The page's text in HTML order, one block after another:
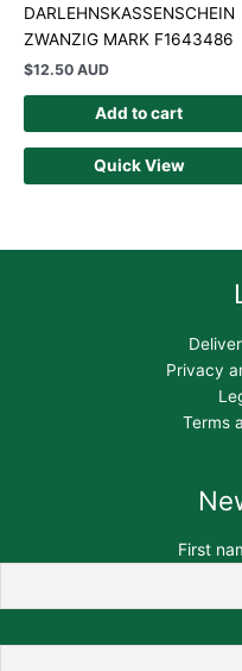
DARLEHNSKASSENSCHEIN
ZWANZIG MARK F1643486
$12.50 AUD
Add to cart
Quick View
Privacy
Terms
First